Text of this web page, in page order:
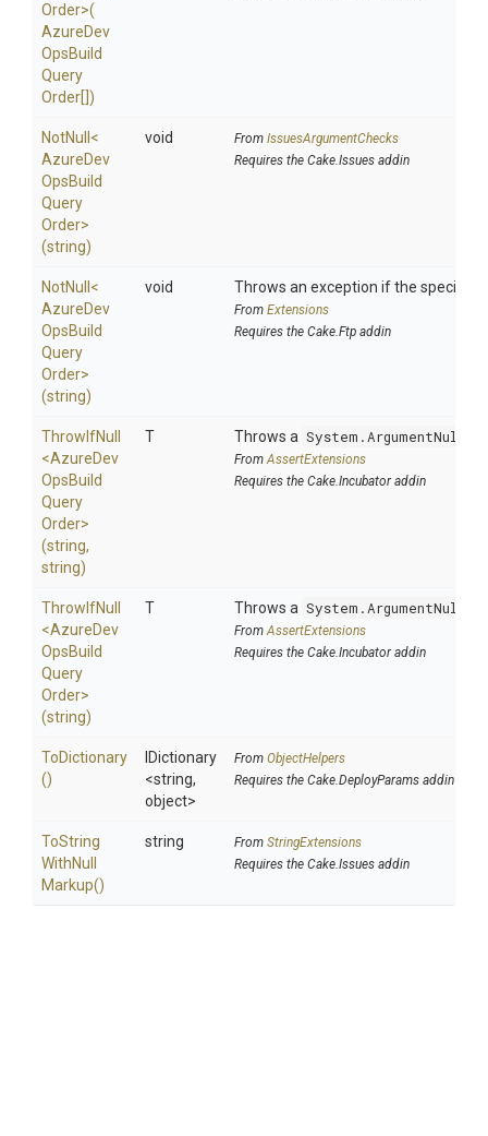
Order>(
AzureDev
OpsBuild
Query
Order[])
NotNull <
AzureDev
OpsBuild
Query
Order>
(string)
void From IssuesArgumentChecks
Requires the Cake.Issues addin
NotNull <
AzureDev
OpsBuild
Query
Order>
(string)
void Throws an exception if the specified
From Extensions
Requires the Cake.Ftp addin
ThrowIfNull
<AzureDev
OpsBuild
Query
Order>
(string,
string)
T Throws a
FromAssertExtensions
Requires the Cake.Incubator addin
ThrowIfNull
<AzureDev
OpsBuild
Query
Order>
(string)
T Throws a
FromAssertExtensions
Requires the Cake.Incubator addin
ToDictionary
()
IDictionary
<string,
object>
From ObjectHelpers
Requires the Cake.DeployParams addin
ToString
WithNull
Markup()
string From StringExtensions
Requires the Cake.Issues addin